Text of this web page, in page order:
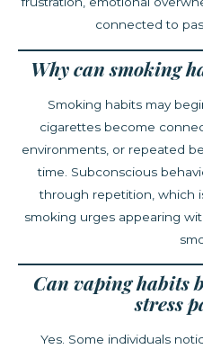
connected to
Why can smoking
Smoking habits may
cigarettes become
environments, or repeated
time. Subconscious
through repetition, which
smoking urges appearing
Can vaping habits
stress
Yes. Some individuals